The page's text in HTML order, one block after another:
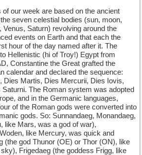
our week are based on the ancient
seven celestial bodies (sun, moon,
Venus, Saturn) revolving around the
events on Earth and that each the
hour of the day named after it. The
Hellenistic (hi of Troy!) Egypt from
Constantine the Great grafted the
calendar and declared the sequence:
Dies Martis, Dies Mercurii, Dies Iovis,
Saturni. The Roman system was adopted
and in the Germanic languages,
of the Roman gods were converted into
gods. So: Sunnandaeg, Monandaeg,
like Mars, was a god of war),
like Mercury, was quick and
(the god Thunor (OE) or Thor (ON), like
Frigedaeg (the goddess Frigg, like